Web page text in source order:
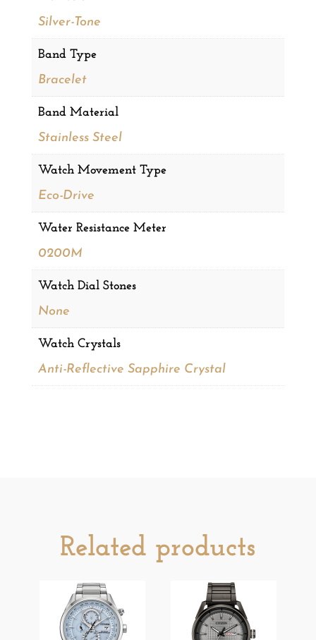
Silver-Tone
Band Type
Bracelet
Band Material
Stainless Steel
Watch Movement Type
Eco-Drive
Water Resistance Meter
0200M
Watch Dial Stones
None
Watch Crystals
Anti-Reflective Sapphire Crystal
Related products